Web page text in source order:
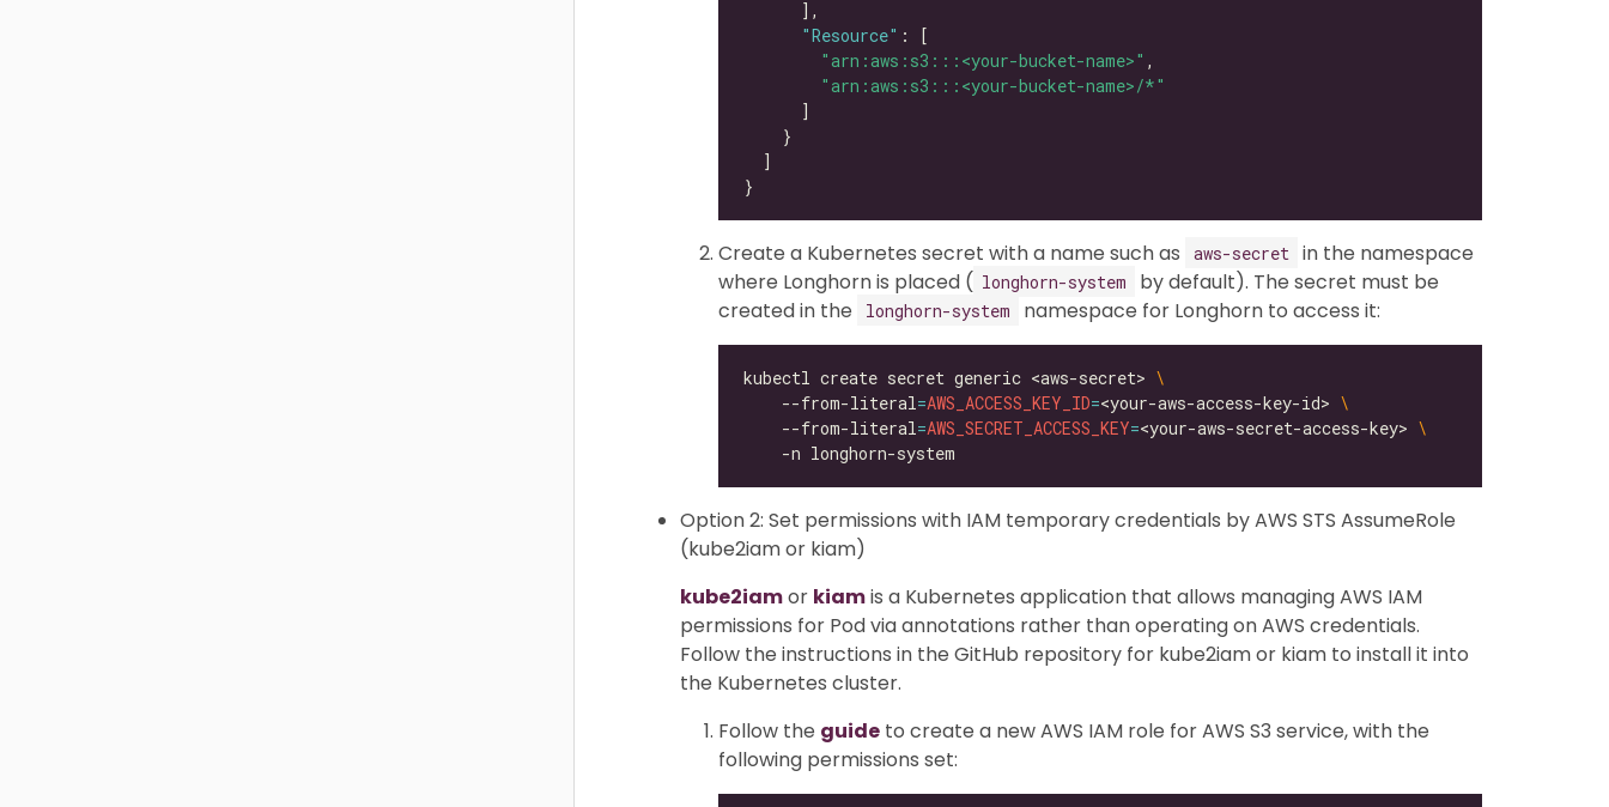
"Resource"
"arn:aws:s3:::<your-bucket-name>"
"arn:aws:s3:::<your-bucket-name>/*"
Create a Kubernetes secret with a name such as aws-secret in the namespace
where Longhorn is placed ( longhorn-system
by default). The secret must be
created in the
longhorn-system namespace for Longhorn to access it:
kubectl create secret generic <aws-secret>
    --from-literal
=AWS_ACCESS_KEY_ID=<your-aws-access-key-id>
    --from-literal
=AWS_SECRET_ACCESS_KEY=<your-aws-secret-access-key>
Option 2: Set permissions with IAM temporary credentials by AWS STS AssumeRole
(kube2iam or kiam)
kube2iamor kiamis a Kubernetes application that allows managing AWS IAM
permissions for Pod via annotations rather than operating on AWS credentials.
Follow the instructions in the GitHub repository for kube2iam or kiam to install it into
the Kubernetes cluster.
Follow the guide to create a new AWS IAM role for AWS S3 service, with the
following permissions set: